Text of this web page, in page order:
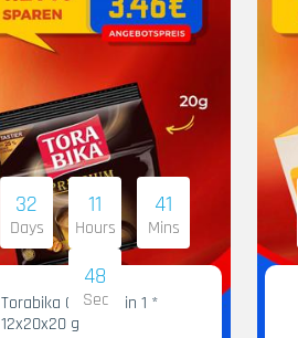
32
Days
11
Hours
41
Mins
47
Sec
Torabika Cofee 3 in 1 *
12x20x20 g